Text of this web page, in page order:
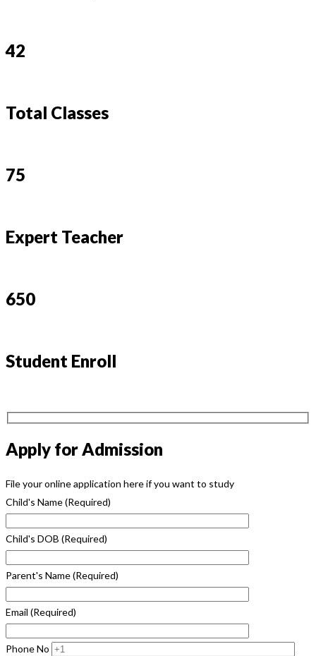
42
Total Classes
75
Expert Teacher
650
Student Enroll
Apply for Admission
File your online application here if you want to study
Child's Name(Required)
Child's DOB (Required)
Parent's Name(Required)
Email (Required)
Phone No